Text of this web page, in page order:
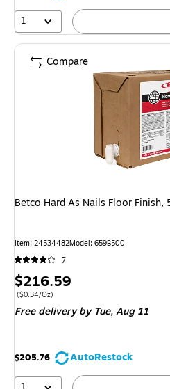
1
Betco Hard As Nails Floor
Item: 24534482Model: 659B500
7
Price
is
$216.59
Price per unit $0.34/Oz
($0.34/Oz)
Free delivery by Tue,Aug 11
$205.76
AutoRestock
Compare